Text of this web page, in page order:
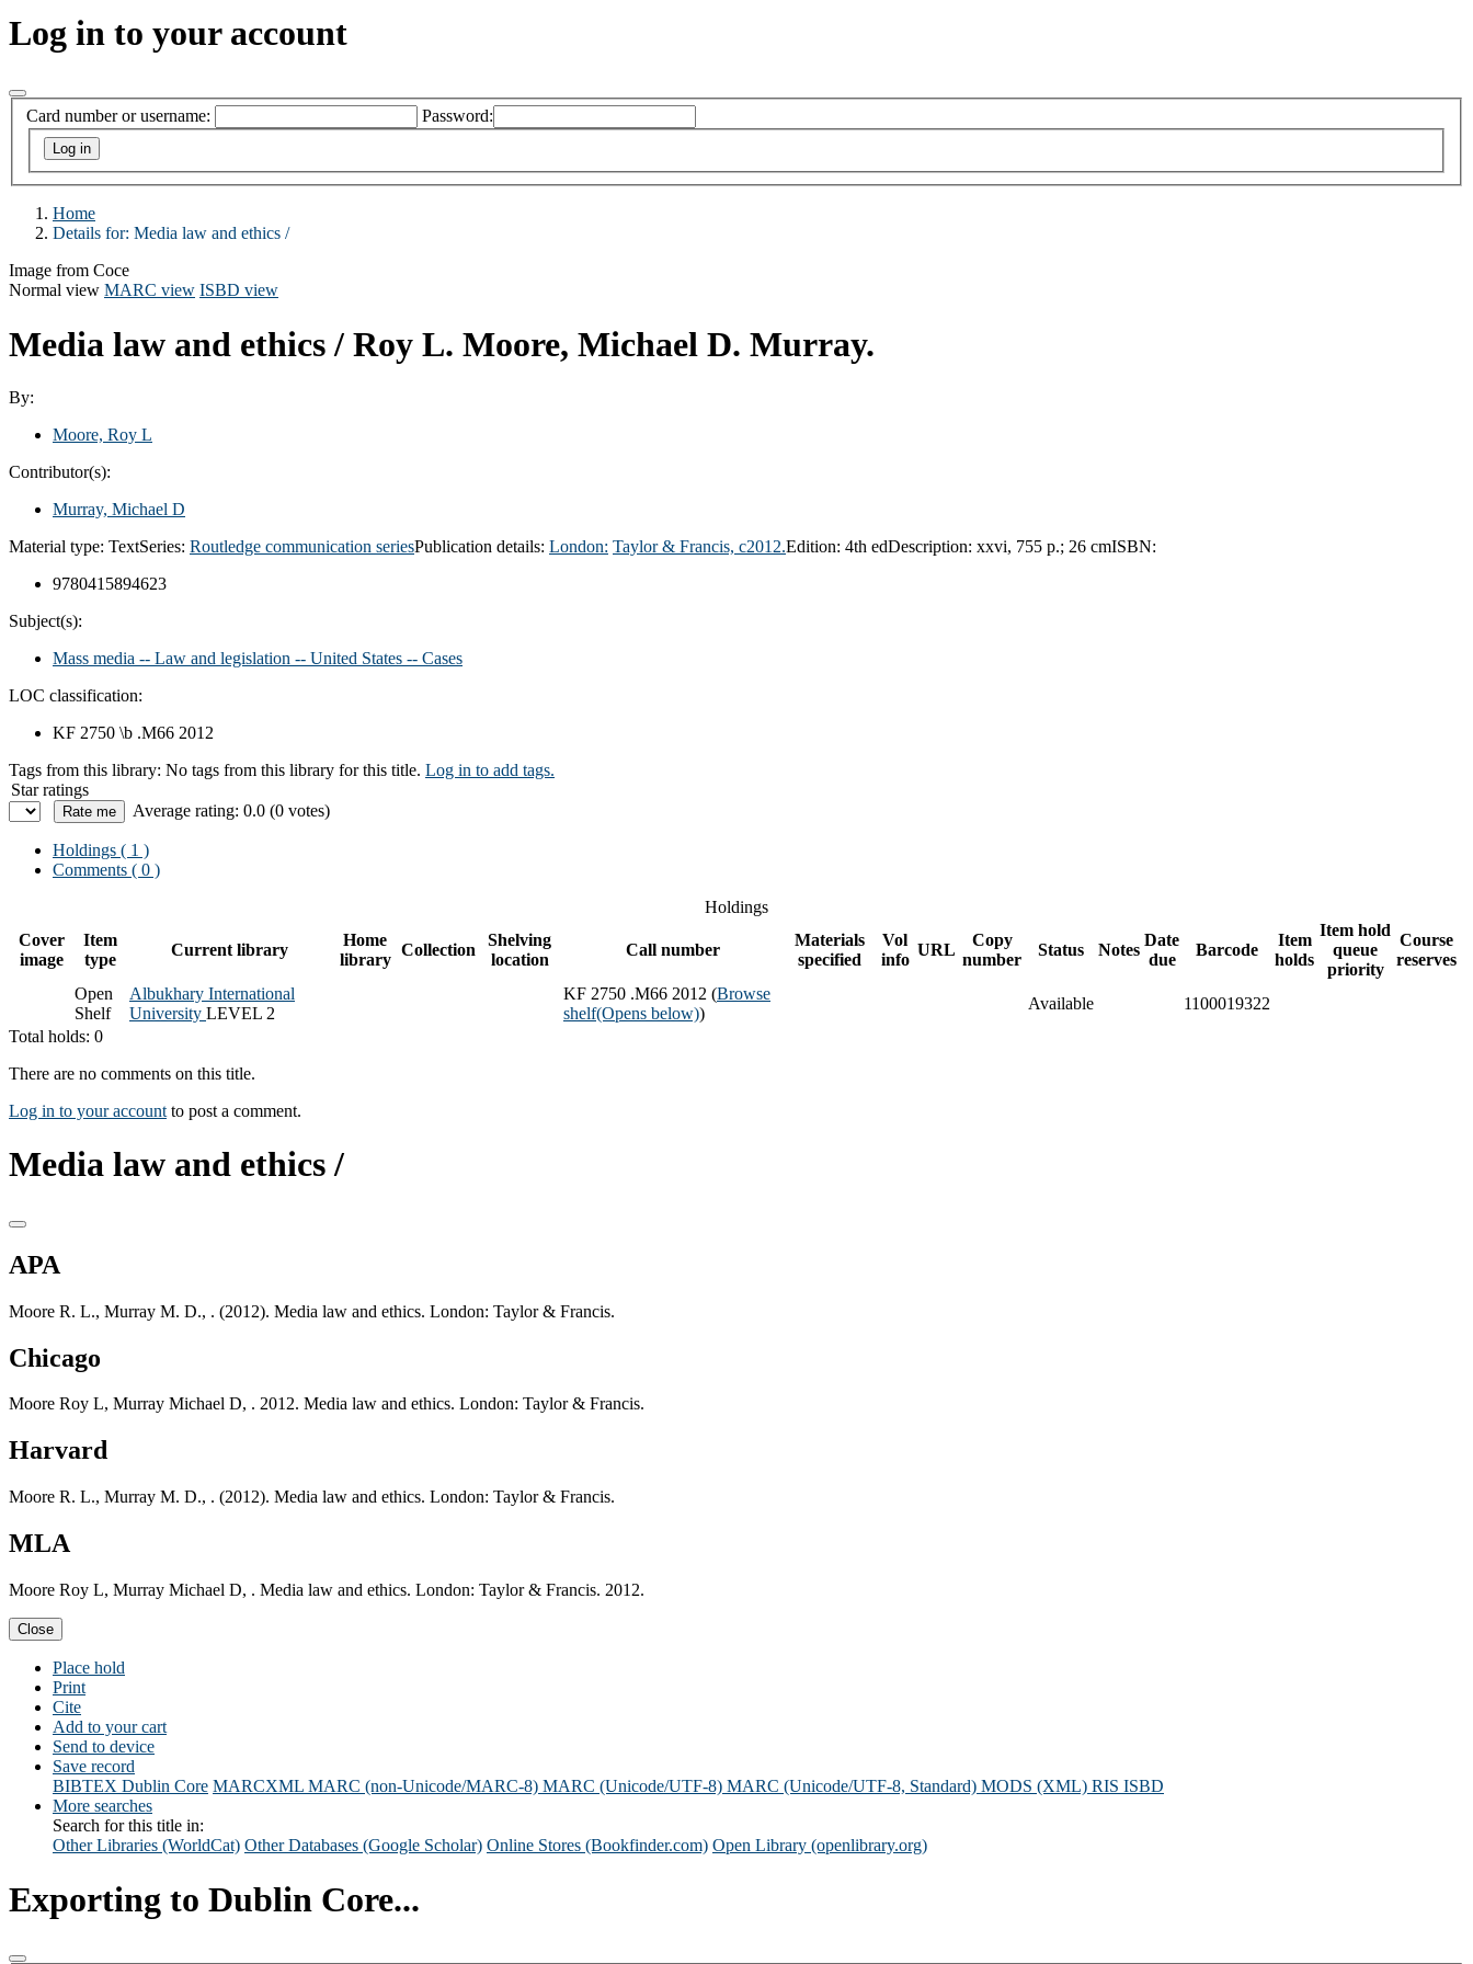
Log in to your account
Card number or username: Password:
Home
Details for: Media law and ethics /
Image from Coce
Normal view MARC view ISBD view
Media law and ethics / Roy L. Moore, Michael D. Murray.
By:
Moore, Roy L
Contributor(s):
Murray, Michael D
Material type: TextSeries: Routledge communication seriesPublication details: London: Taylor & Francis, c2012.Edition: 4th edDescription: xxvi, 755 p.; 26 cmISBN:
9780415894623
Subject(s):
Mass media -- Law and legislation -- United States -- Cases
LOC classification:
KF 2750 \b .M66 2012
Tags from this library: No tags from this library for this title. Log in to add tags.
Star ratings
Average rating: 0.0 (0 votes)
Holdings ( 1 )
Comments ( 0 )
Holdings
Cover
image
Item
type
Current library
Home
library
Collection
Shelving
location
Call number
Materials
specified
Vol
info
URL
Copy
number
Status Notes
Date
due
Barcode
Item
holds
Item hold
queue
priority
Course
reserves
Open
Shelf
Albukhary International
University LEVEL 2
KF 2750 .M66 2012 (Browse
shelf(Opens below))
Available
1100019322
Total holds: 0
There are no comments on this title.
Log in to your account to post a comment.
Media law and ethics /
APA
Moore R. L., Murray M. D., . (2012). Media law and ethics. London: Taylor & Francis.
Chicago
Moore Roy L, Murray Michael D, . 2012. Media law and ethics. London: Taylor & Francis.
Harvard
Moore R. L., Murray M. D., . (2012). Media law and ethics. London: Taylor & Francis.
MLA
Moore Roy L, Murray Michael D, . Media law and ethics. London: Taylor & Francis. 2012.
Close
Place hold
Print
Cite
Add to your cart
Send to device
Save record
BIBTEX Dublin Core MARCXML MARC (non-Unicode/MARC-8) MARC (Unicode/UTF-8) MARC (Unicode/UTF-8, Standard) MODS (XML) RIS ISBD
More searches
Search for this title in:
Other Libraries (WorldCat) Other Databases (Google Scholar) Online Stores (Bookfinder.com) Open Library (openlibrary.org)
Exporting to Dublin Core...